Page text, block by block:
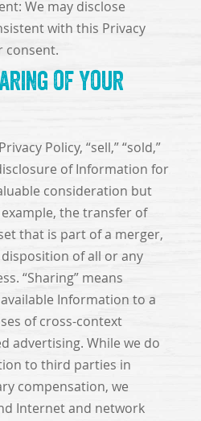
We may disclose
with this Privacy
consent.
of Your
Policy, “sell,” “sold,”
of Information for
consideration but
the transfer of
that is part of a merger,
of all or any
“Sharing” means
Information to a
of cross-context
advertising. While we do
to third parties in
compensation, we
Internet and network